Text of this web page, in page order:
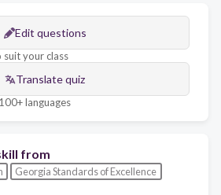
Edit questions
suit your class
Translate quiz
languages
from
Georgia Standards of Excellence